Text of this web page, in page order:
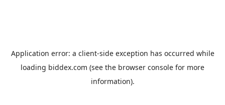
Application error: a client-side exception has occurred while
loading biddex.com (see the browser console for more
information).